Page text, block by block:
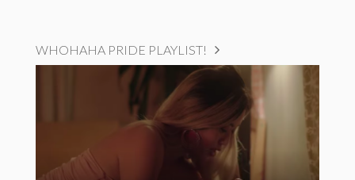
WHOHAHA PRIDE PLAYLIST!